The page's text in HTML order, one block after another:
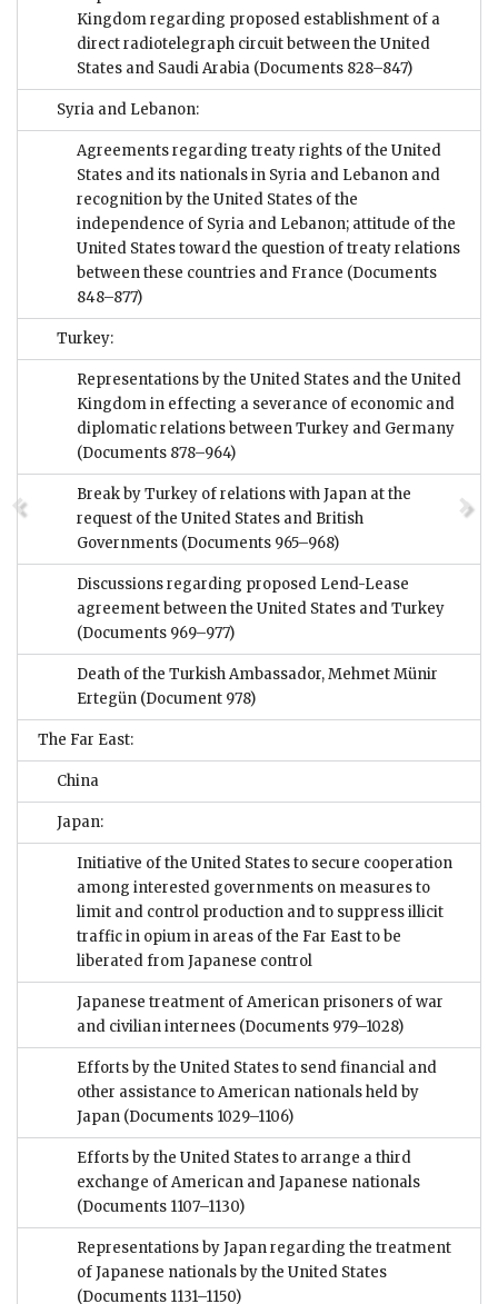
Kingdom regarding proposed establishment of a
direct radiotelegraph circuit between the United
States and Saudi Arabia (Documents 828–847)
Syria and Lebanon:
Agreements regarding treaty rights of the United
States and its nationals in Syria and Lebanon and
recognition by the United States of the
independence of Syria and Lebanon; attitude of the
United States toward the question of treaty relations
between these countries and France (Documents
848–877)
Turkey:
Representations by the United States and the United
Kingdom in effecting a severance of economic and
diplomatic relations between Turkey and Germany
(Documents 878–964)
Break by Turkey of relations with Japan at the
request of the United States and British
Governments (Documents 965–968)
Discussions regarding proposed Lend-Lease
agreement between the United States and Turkey
(Documents 969–977)
Death of the Turkish Ambassador, Mehmet Münir
Ertegün (Document 978)
The Far East:
China
Japan:
Initiative of the United States to secure cooperation
among interested governments on measures to
limit and control production and to suppress illicit
traffic in opium in areas of the Far East to be
liberated from Japanese control
Japanese treatment of American prisoners of war
and civilian internees (Documents 979–1028)
Efforts by the United States to send financial and
other assistance to American nationals held by
Japan (Documents 1029–1106)
Efforts by the United States to arrange a third
exchange of American and Japanese nationals
(Documents 1107–1130)
Representations by Japan regarding the treatment
of Japanese nationals by the United States
(Documents 1131–1150)